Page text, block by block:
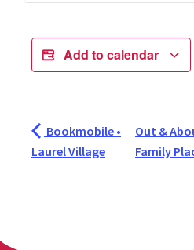
Add to calendar
Bookmobile •
Laurel Village
Out &
Family